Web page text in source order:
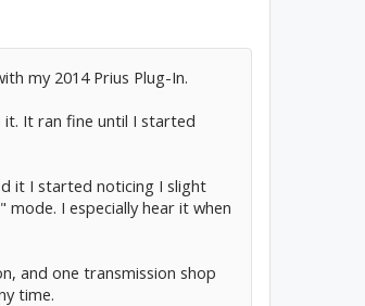
my 2014 Prius Plug-In.
it. It ran fine until I started
it I started noticing I slight
I especially hear it when
and one transmission shop
time.